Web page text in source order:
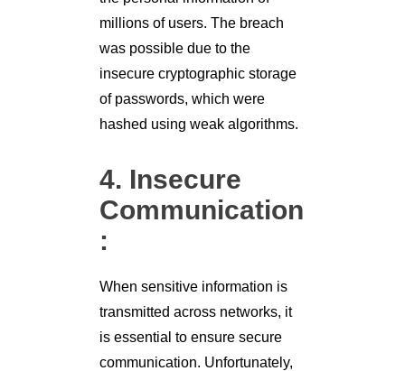
millions of users. The breach
was possible due to the
insecure cryptographic storage
of passwords, which were
hashed using weak algorithms.
4. Insecure
Communication
:
When sensitive information is
transmitted across networks, it
is essential to ensure secure
communication. Unfortunately,